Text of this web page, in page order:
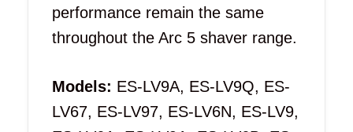
performance remain the same
throughout the Arc 5 shaver range.
Models: ES-LV9A, ES-LV9Q, ES-
LV67, ES-LV97, ES-LV6N, ES-LV9,